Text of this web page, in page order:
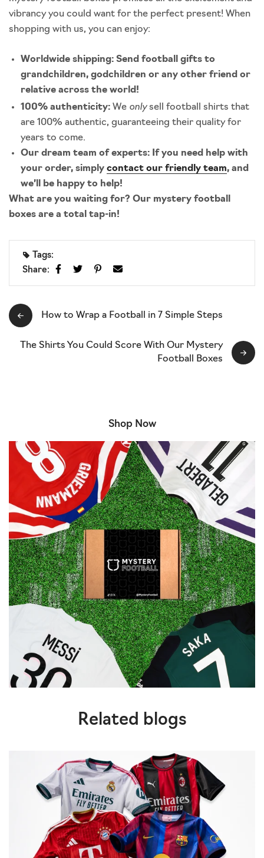
vibrancy you could want for the perfect present! When
shopping with us, you can enjoy:
Worldwide shipping: Send football gifts to
grandchildren, godchildren or any other friend or
relative across the world!
100% authenticity: We onlysell football shirts that
are 100% authentic, guaranteeing their quality for
years to come.
Our dream team of experts: If you need help with
your order, simply contact our friendly team, and
we’ll be happy to help!
What are you waiting for? Our mystery football
boxes are a total tap-in!
Tags:
Share:
How to Wrap a Football in 7 Simple Steps
The Shirts You Could Score With Our Mystery
Football Boxes
Shop Now
Related blogs